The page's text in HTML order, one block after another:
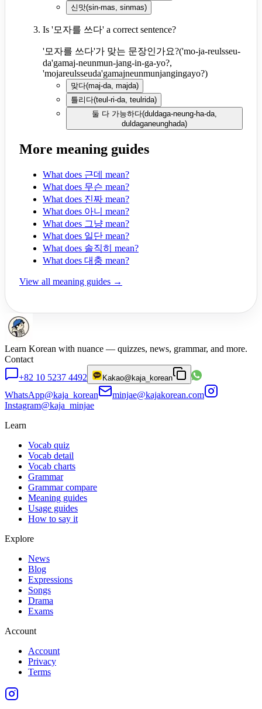
신맛(sin-mas, sinmas)
Is '모자를 쓰다' a correct sentence?
'모자를 쓰다'가 맞는 문장인가요?('mo-ja-reulsseu-
da'gamaj-neunmun-jang-in-ga-yo?,
'mojareulsseuda'gamajneunmunjangingayo?)
맞다(maj-da, majda)
틀리다(teul-ri-da, teulrida)
둘 다 가능하다(duldaga-neung-ha-da,
duldaganeunghada)
More meaning guides
What does 근데 mean?
What does 무슨 mean?
What does 진짜 mean?
What does 아니 mean?
What does 그냥 mean?
What does 일단 mean?
What does 솔직히 mean?
What does 대충 mean?
View all meaning guides →
Learn Korean with nuance — quizzes, news, grammar, and more.
Contact
+82 10 5237 4492
Kakao@kaja_korean
WhatsApp@kaja_korean
minjae@kajakorean.com
Instagram@kaja_minjae
Learn
Vocab quiz
Vocab detail
Vocab charts
Grammar
Grammar compare
Meaning guides
Usage guides
How to say it
Explore
News
Blog
Expressions
Songs
Drama
Exams
Account
Account
Privacy
Terms